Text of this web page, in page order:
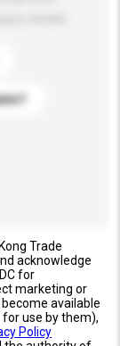
Trade
acknowledge
for
marketing or
available
use by them),
Policy